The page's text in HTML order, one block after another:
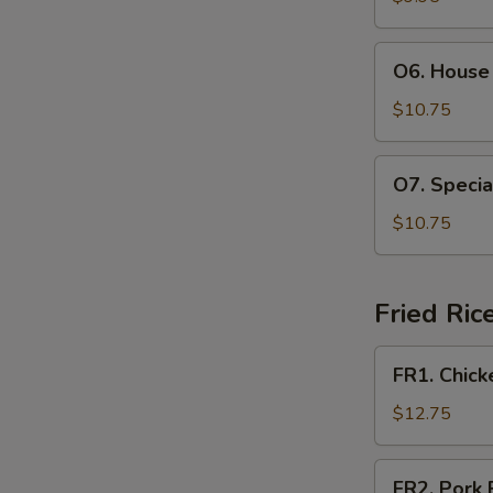
Soup
(For
House
Special
Soup
(For
O6.
$10.75
Special
Hot
and
Soup
(For
2)
O7.
$10.75
Fried
Chicken
Fried
Rice
FR1.
$12.75